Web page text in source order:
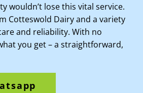
wouldn’t lose this vital service.
Cotteswold Dairy and a variety
and reliability. With no
you get – a straightforward,